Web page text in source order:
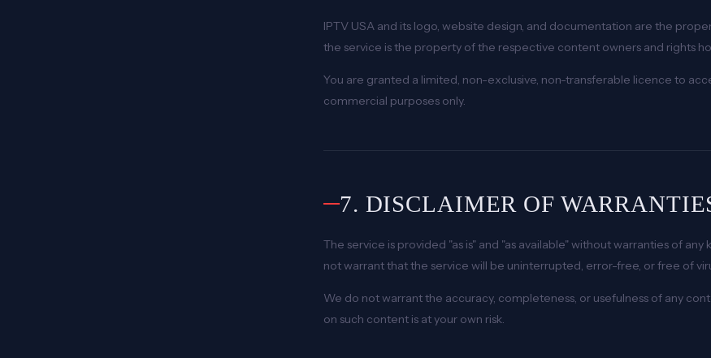
IPTV USA and its logo, website design, and documentation are the
the service is the property of the respective content owners and rights
You are granted a limited, non-exclusive, non-transferable licence to
commercial purposes only.
7. DISCLAIMER OF
The service is provided "as is" and "as available" without warranties of
not warrant that the service will be uninterrupted, error-free, or free of
We do not warrant the accuracy, completeness, or usefulness of any
on such content is at your own risk.